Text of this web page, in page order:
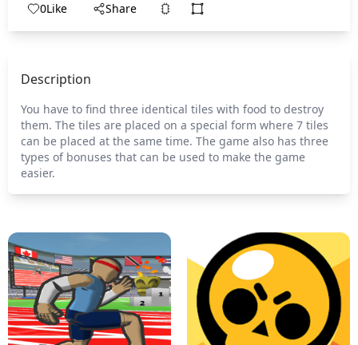
0Like Share
Description
You have to find three identical tiles with food to destroy
them. The tiles are placed on a special form where 7 tiles
can be placed at the same time. The game also has three
types of bonuses that can be used to make the game
easier.